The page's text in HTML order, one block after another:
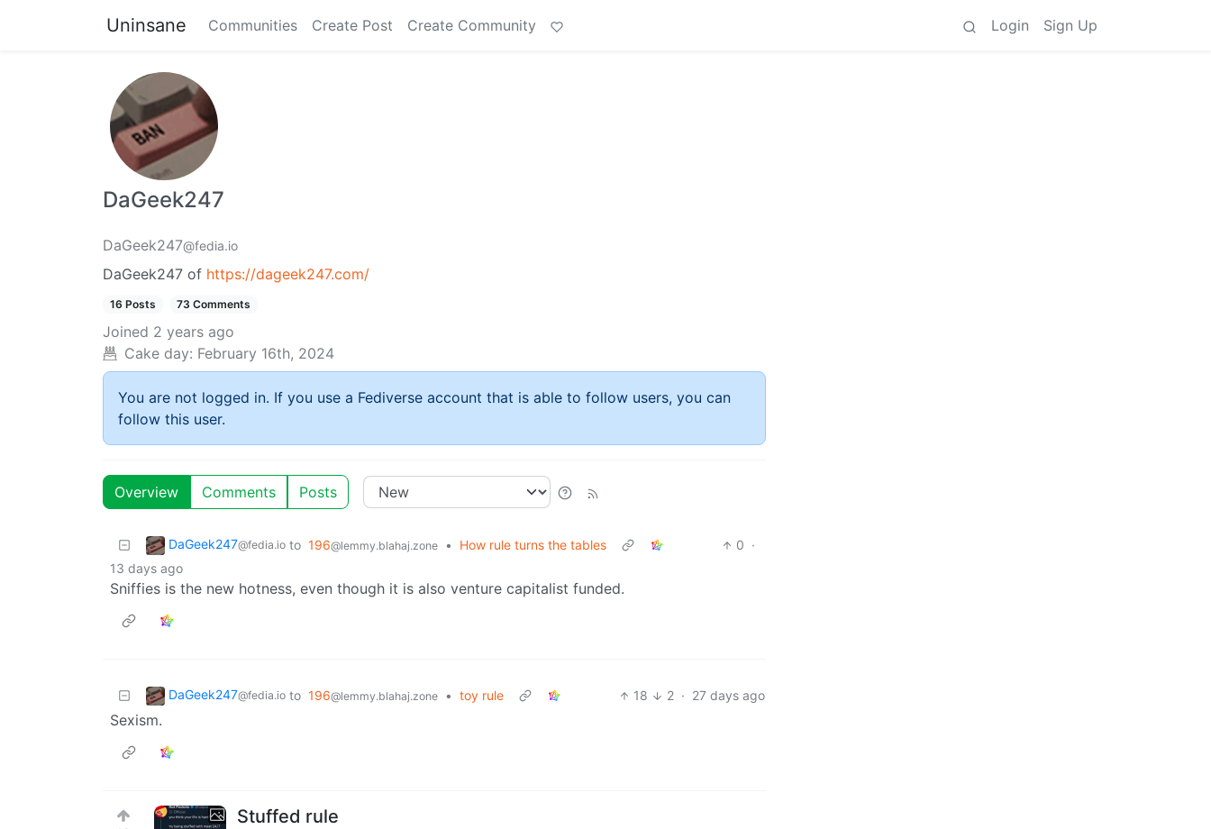
Uninsane Communities Create Post Create Community Login Sign Up
DaGeek247
DaGeek247@fedia.io
DaGeek247 of https://dageek247.com/
16 Posts 73 Comments
Joined 2 years ago
Cake day: February 16th, 2024
You are not logged in. If you use a Fediverse account that is able to follow users, you can
follow this user.
Overview Comments Posts
DaGeek247@fedia.io to 196@lemmy.blahaj.zone • How rule turns the tables 0 ·
13 days ago
Sniffies is the new hotness, even though it is also venture capitalist funded.
DaGeek247@fedia.io to 196@lemmy.blahaj.zone • toy rule 18 2 · 27 days ago
Sexism.
Stuffed rule